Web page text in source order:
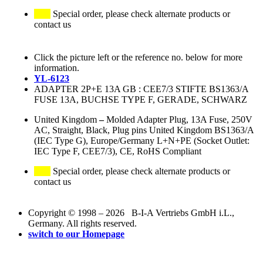
Special order, please check alternate products or
contact us
Click the picture left or the reference no. below for more
information.
YL-6123
ADAPTER 2P+E 13A GB : CEE7/3 STIFTE BS1363/A
FUSE 13A, BUCHSE TYPE F, GERADE, SCHWARZ
United Kingdom–Molded Adapter Plug, 13A Fuse, 250V
AC, Straight, Black, Plug pins United Kingdom BS1363/A
(IEC Type G), Europe/Germany L+N+PE (Socket Outlet:
IEC Type F, CEE7/3), CE, RoHS Compliant
Special order, please check alternate products or
contact us
Copyright © 1998 – 2026 B-I-A Vertriebs GmbH i.L.,
Germany. All rights reserved.
switch to our Homepage